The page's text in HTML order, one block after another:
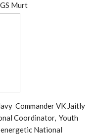
Murt
Commander VK Jaitly
Coordinator, Youth
National